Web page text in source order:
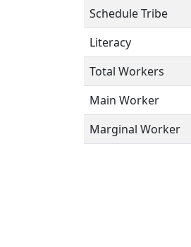
Schedule Tribe
Literacy
Total Workers
Main Worker
Marginal Worker